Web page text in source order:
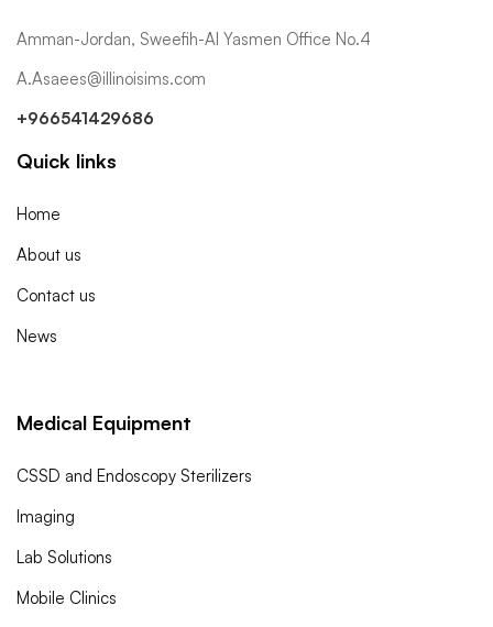
Amman-Jordan, Sweefih-Al Yasmen Office No.4
A.Asaees@illinoisims.com
+966541429686
Quick links
Home
About us
Contact us
News
Medical Equipment
CSSD and Endoscopy Sterilizers
Imaging
Lab Solutions
Mobile Clinics